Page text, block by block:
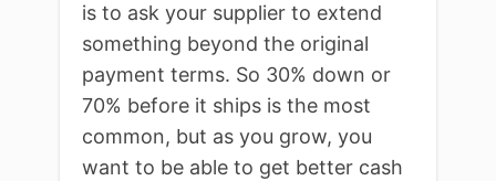
is to ask your supplier to extend
something beyond the original
payment terms. So 30% down or
70% before it ships is the most
common, but as you grow, you
want to be able to get better cash